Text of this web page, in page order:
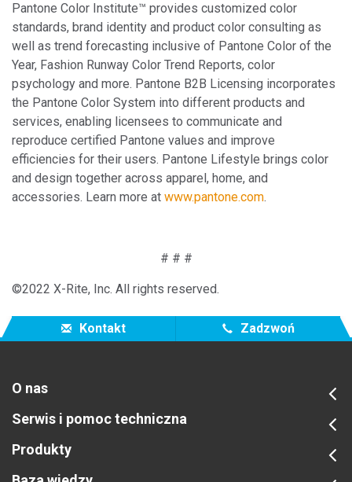
Pantone Color Institute™ provides customized color
standards, brand identity and product color consulting as
well as trend forecasting inclusive of Pantone Color of the
Year, Fashion Runway Color Trend Reports, color
psychology and more. Pantone B2B Licensing incorporates
the Pantone Color System into different products and
services, enabling licensees to communicate and
reproduce certified Pantone values and improve
efficiencies for their users. Pantone Lifestyle brings color
and design together across apparel, home, and
accessories. Learn more at www.pantone.com.
# # #
©2022 X-Rite, Inc. All rights reserved.
Kontakt Zadzwoń
O nas
Serwis i pomoc techniczna
Produkty